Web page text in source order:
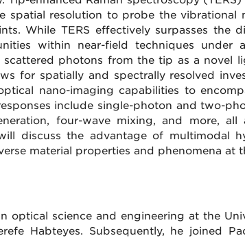
spatial resolution to probe the vibrational
While TERS effectively surpasses the
within near-field techniques under
photons from the tip as a novel
for spatially and spectrally resolved
nano-imaging capabilities to
include single-photon and two-
four-wave mixing, and more,
discuss the advantage of multimodal
material properties and phenomena at
optical science and engineering at the
Habteyes. Subsequently, he joined